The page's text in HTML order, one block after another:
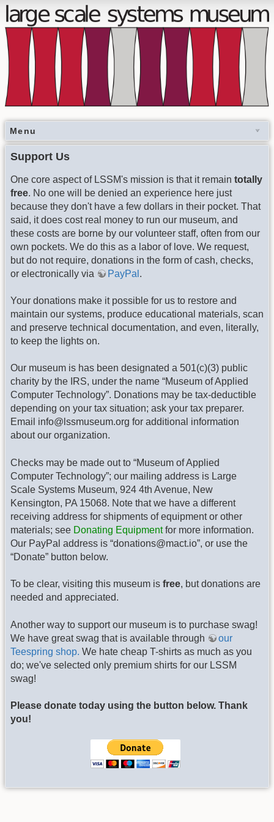
Menu
Support Us
One core aspect of LSSM's mission is that it remain totally
free. No one will be denied an experience here just
because they don't have a few dollars in their pocket. That
said, it does cost real money to run our museum, and
these costs are borne by our volunteer staff, often from our
own pockets. We do this as a labor of love. We request,
but do not require, donations in the form of cash, checks,
or electronically via
PayPal .
Your donations make it possible for us to restore and
maintain our systems, produce educational materials, scan
and preserve technical documentation, and even, literally,
to keep the lights on.
Our museum is has been designated a 501(c)(3) public
charity by the IRS, under the name “Museum of Applied
Computer Technology”. Donations may be tax-deductible
depending on your tax situation; ask your tax preparer.
Email info@lssmuseum.org for additional information
about our organization.
Checks may be made out to “Museum of Applied
Computer Technology”; our mailing address is Large
Scale Systems Museum, 924 4th Avenue, New
Kensington, PA 15068. Note that we have a different
receiving address for shipments of equipment or other
materials; see Donating Equipmentfor more information.
Our PayPal address is “donations@mact.io”, or use the
“Donate” button below.
To be clear, visiting this museum is free, but donations are
needed and appreciated.
Another way to support our museum is to purchase swag!
We have great swag that is available through
our
Teespring shop. We hate cheap T-shirts as much as you
do; we've selected only premium shirts for our LSSM
swag!
Please donate today using the button below. Thank
you!